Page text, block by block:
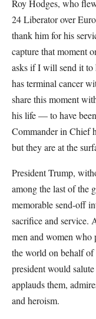
Roy Hodges, who
24 Liberator over
thank him for his
capture that moment
asks if I will send it to
has terminal cancer
share this moment
his life — to have
Commander in Chief
but they are at the
President Trump,
among the last of the
memorable send-off
sacrifice and service.
men and women who
the world on behalf
president would
applauds them,
and heroism.